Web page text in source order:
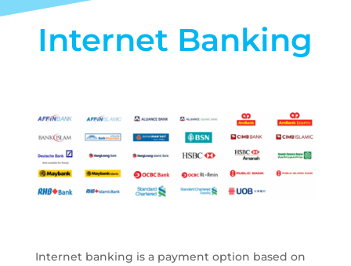
Internet Banking
Internet banking is a payment option based on